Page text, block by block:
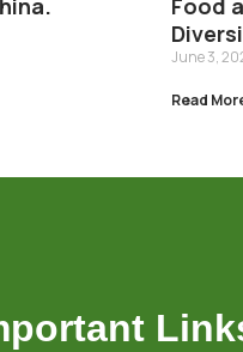
Food
June 3,
Read